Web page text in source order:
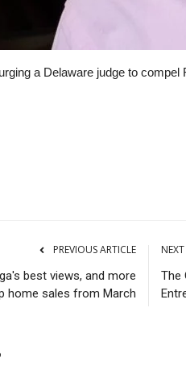
a Delaware judge to
PREVIOUS ARTICLE
best views, and more
home sales from March
The